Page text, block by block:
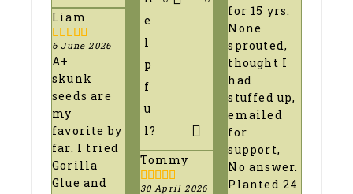
Liam
5 out of 5
6 June 2026
A+
skunk
seeds are
my
favorite by
far. I tried
Gorilla
Glue and
e
l
p
f
u
l?
Tommy
30 April 2026
for 15 yrs.
None
sprouted,
thought I
had
stuffed up,
emailed
for
support,
No answer.
Planted 24